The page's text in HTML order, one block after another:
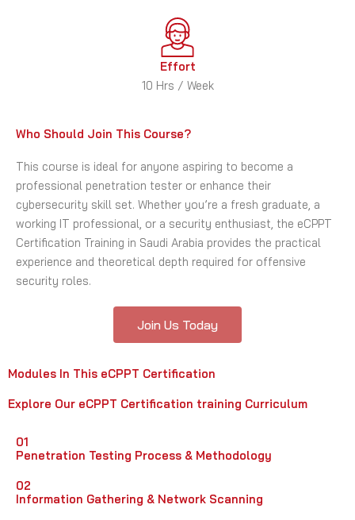
Effort
10 Hrs / Week
Who Should Join This Course?
This course is ideal for anyone aspiring to become a
professional penetration tester or enhance their
cybersecurity skill set. Whether you’re a fresh graduate, a
working IT professional, or a security enthusiast, the eCPPT
Certification Training in Saudi Arabia provides the practical
experience and theoretical depth required for offensive
security roles.
Join Us Today
Modules In This eCPPT Certification
Explore Our eCPPT Certification training Curriculum
01
Penetration Testing Process & Methodology
02
Information Gathering & Network Scanning